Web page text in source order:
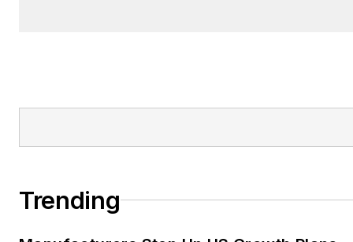
Trending